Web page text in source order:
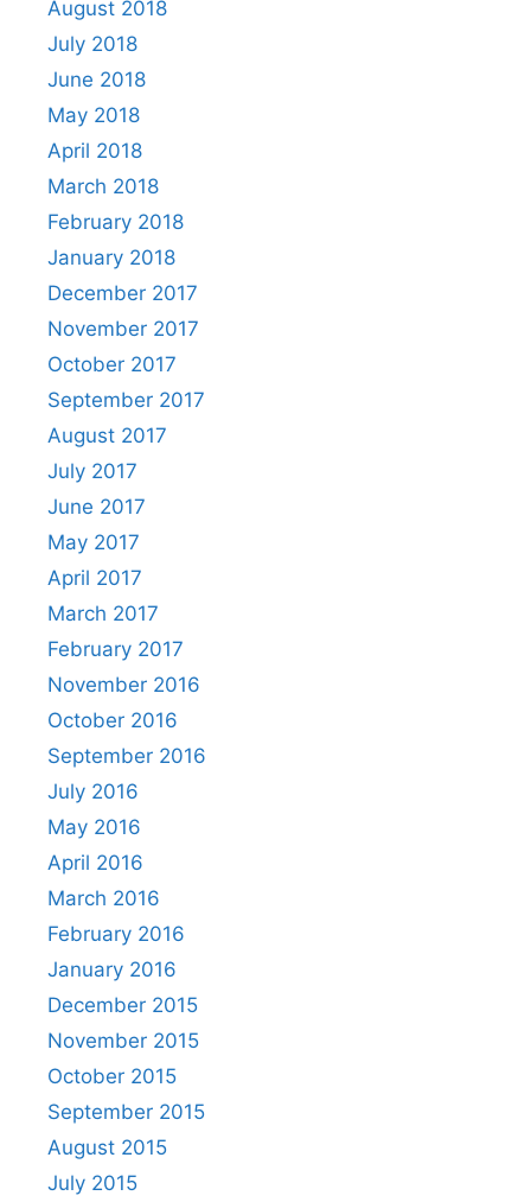
August 2018
July 2018
June 2018
May 2018
April 2018
March 2018
February 2018
January 2018
December 2017
November 2017
October 2017
September 2017
August 2017
July 2017
June 2017
May 2017
April 2017
March 2017
February 2017
November 2016
October 2016
September 2016
July 2016
May 2016
April 2016
March 2016
February 2016
January 2016
December 2015
November 2015
October 2015
September 2015
August 2015
July 2015